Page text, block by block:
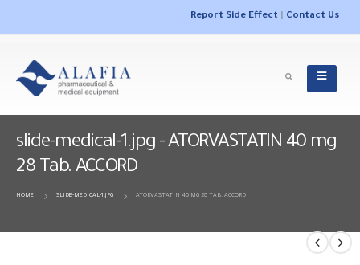
Report Side Effect Contact Us
slide-medical-1.jpg - ATORVASTATIN 40 mg
28 Tab. ACCORD
HOME SLIDE-MEDICAL-1.JPG ATORVASTATIN 40 MG 28 TAB. ACCORD